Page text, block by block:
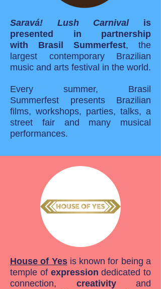
Saravá! Lush Carnivalis
presented in partnership
with Brasil Summerfest, the
largest contemporary Brazilian
music and arts festival in the world.
Every summer, Brasil
Summerfest presents Brazilian
films, workshops, parties, talks, a
street fair and many musical
performances.
House of Yesis known for being a
temple of expression dedicated to
connection, creativityand